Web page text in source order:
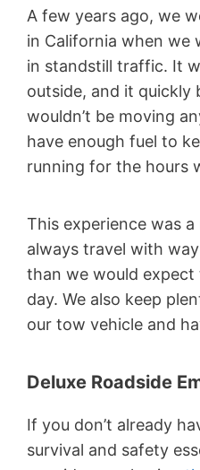
A few years ago, we
in California when we
in standstill traffic. It
outside, and it quickly
wouldn’t be moving
have enough fuel to
running for the hours
This experience was
always travel with
than we would expect
day. We also keep
our tow vehicle and
Deluxe Roadside
If you don’t already
survival and safety